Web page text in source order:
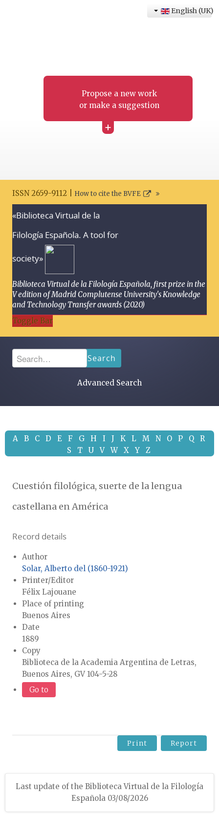
Propose a new work
or make a suggestion
+
English (UK)
ISSN 2659-9112 | How to cite the BVFE
«Biblioteca Virtual de la
Filología Española. A tool for
society»
Biblioteca Virtual de la Filología Española, first prize in the
V edition of Madrid Complutense University's Knowledge
and Technology Transfer awards (2020)
Toggle Bar
Search
Advanced Search
A B C D E F G H I J K L M N O P Q
R
S
T U V W X Y Z
Cuestión filológica, suerte de la lengua
castellana en América
Record details
Author
Solar, Alberto del (1860-1921)
Printer/Editor
Félix Lajouane
Place of printing
Buenos Aires
Date
1889
Copy
Biblioteca de la Academia Argentina de Letras,
Buenos Aires, GV 104-5-28
Go to
Print Report
Last update of the Biblioteca Virtual de la Filología
Española 03/08/2026